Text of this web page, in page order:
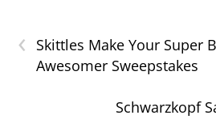
‹
Skittles Make Your Super
Awesomer Sweepstakes
Schwarzkopf